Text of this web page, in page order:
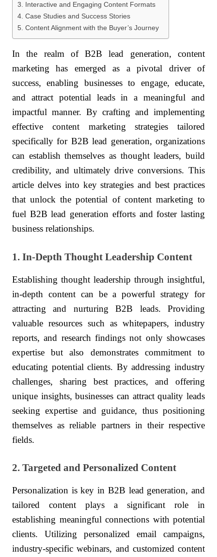
3. Interactive and Engaging Content Formats
4. Case Studies and Success Stories
5. Content Alignment with the Buyer’s Journey
In the realm of B2B lead generation, content
marketing has emerged as a pivotal driver of
success, enabling businesses to engage, educate,
and attract potential leads in a meaningful and
impactful manner. By crafting and implementing
effective content marketing strategies tailored
specifically for B2B lead generation, organizations
can establish themselves as thought leaders, build
credibility, and ultimately drive conversions. This
article delves into key strategies and best practices
that unlock the potential of content marketing to
fuel B2B lead generation efforts and foster lasting
business relationships.
1. In-Depth Thought Leadership Content
Establishing thought leadership through insightful,
in-depth content can be a powerful strategy for
attracting and nurturing B2B leads. Providing
valuable resources such as whitepapers, industry
reports, and research findings not only showcases
expertise but also demonstrates commitment to
educating potential clients. By addressing industry
challenges, sharing best practices, and offering
unique insights, businesses can attract quality leads
seeking expertise and guidance, thus positioning
themselves as reliable partners in their respective
fields.
2. Targeted and Personalized Content
Personalization is key in B2B lead generation, and
tailored content plays a significant role in
establishing meaningful connections with potential
clients. Utilizing personalized email campaigns,
industry-specific webinars, and customized content